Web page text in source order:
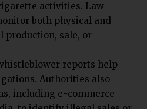
activities. Law
both physical and
production, sale, or
reports help
Authorities also
including e-commerce